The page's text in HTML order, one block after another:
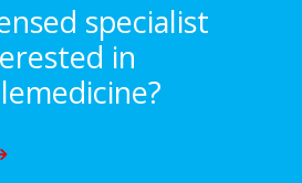
specialist
in